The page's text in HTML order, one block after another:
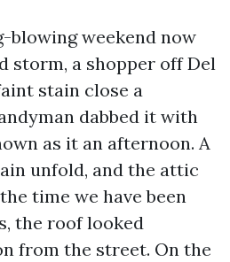
blowing weekend now
storm, a shopper off Del
stain close a
dabbed it with
as it an afternoon. A
unfold, and the attic
time we have been
the roof looked
from the street. On the